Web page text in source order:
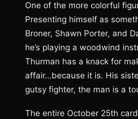
One of the more colorful
Presenting himself as
Broner, Shawn Porter, and
he’s playing a woodwind
Thurman has a knack for
affair…because it is. His
gutsy fighter, the man is a
The entire October 25th